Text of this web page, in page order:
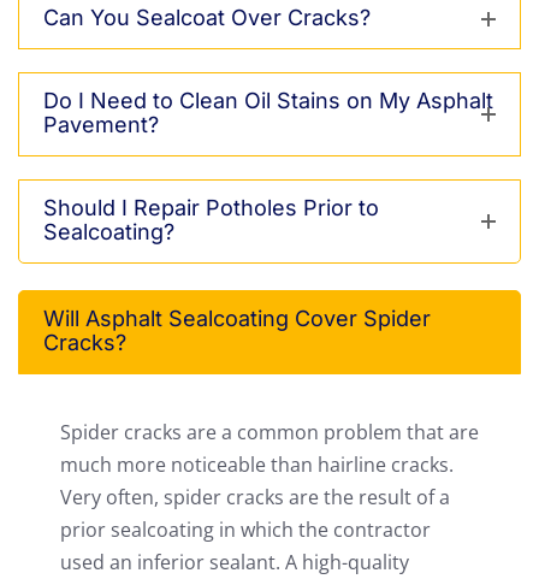
Can You Sealcoat Over Cracks?
Do I Need to Clean Oil Stains on My Asphalt
Pavement?
Should I Repair Potholes Prior to
Sealcoating?
Will Asphalt Sealcoating Cover Spider
Cracks?
Spider cracks are a common problem that are
much more noticeable than hairline cracks.
Very often, spider cracks are the result of a
prior sealcoating in which the contractor
used an inferior sealant. A high-quality